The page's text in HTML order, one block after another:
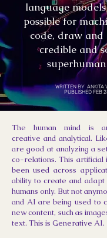
language
possible for
code, draw
credible and
WRITTEN BY ANKITA
PUBLISHED FEB
The human mind is
creative and analytical.
are good at analyzing a
co-relations. This artificial
been used across
ability to create and
humans only. But not
and AI are being used to
new content, such as
text. This is Generative AI.